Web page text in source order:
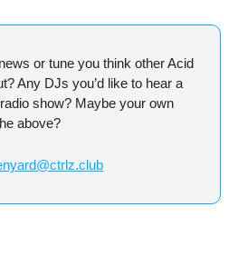
or tune you think other Acid
Any DJs you’d like to hear a
show? Maybe your own
above?